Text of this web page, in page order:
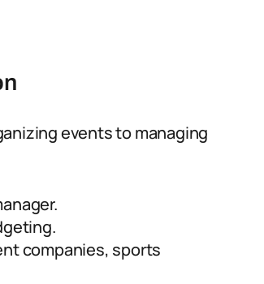
events to managing
companies, sports